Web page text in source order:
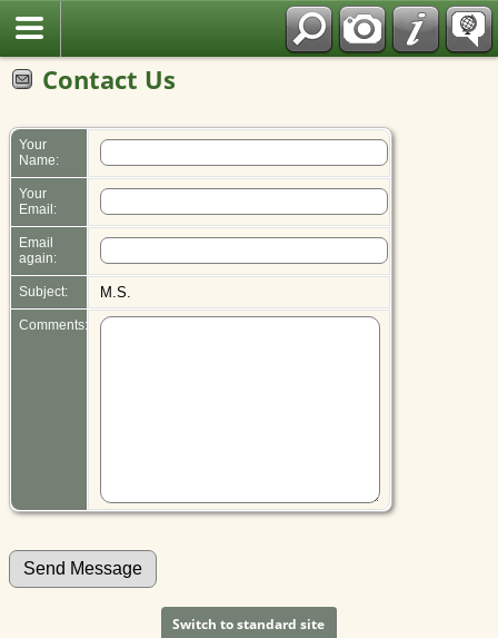
Contact Us
Your
Name:
Your
Email:
Email
again:
Subject: M.S.
Comments:
Switch to standard site